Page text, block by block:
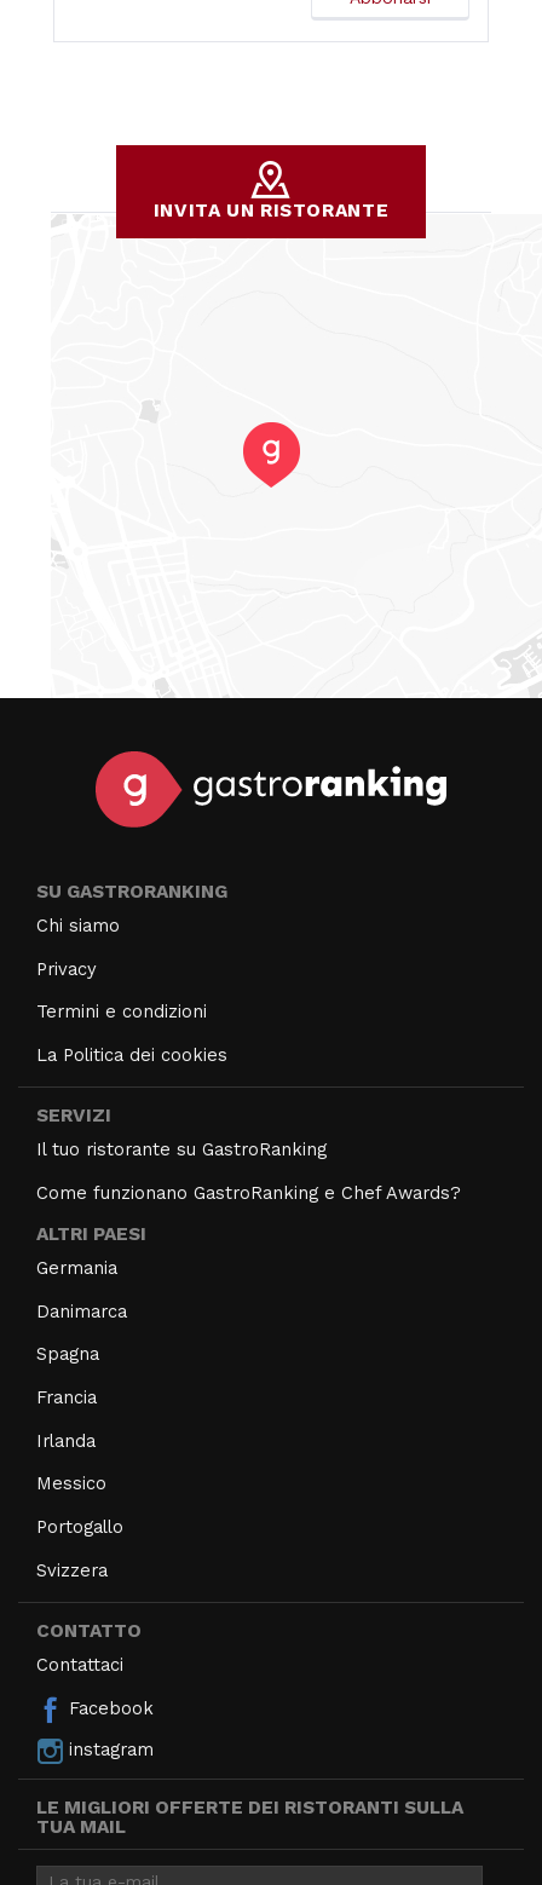
INVITA UN RISTORANTE
SU GASTRORANKING
Chi siamo
Privacy
Termini e condizioni
La Politica dei cookies
SERVIZI
Il tuo ristorante su GastroRanking
Come funzionano GastroRanking e Chef Awards?
ALTRI PAESI
Germania
Danimarca
Spagna
Francia
Irlanda
Messico
Portogallo
Svizzera
CONTATTO
Contattaci
Facebook
instagram
LE MIGLIORI OFFERTE DEI RISTORANTI SULLA
TUA MAIL